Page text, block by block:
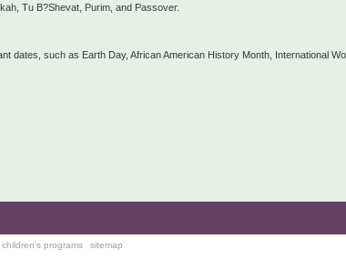
Tu B?Shevat, Purim, and Passover.
dates, such as Earth Day, African American History Month, International
children's programs
sitemap